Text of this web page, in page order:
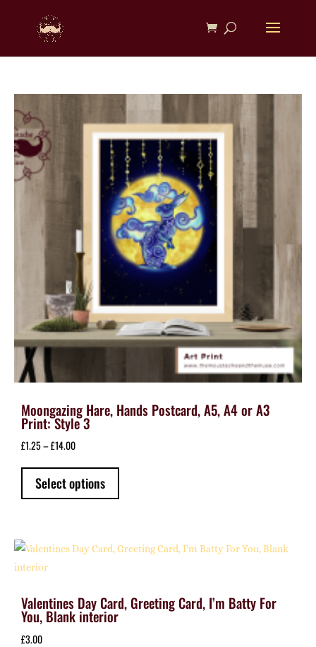
Moongazing Hare, Hands Postcard, A5, A4 or A3
Print: Style 3
£1.25–£14.00Price
£1.25
through
Select options
has
The
be
Valentines Day Card, Greeting Card, I’m Batty For
You, Blank interior
£3.00